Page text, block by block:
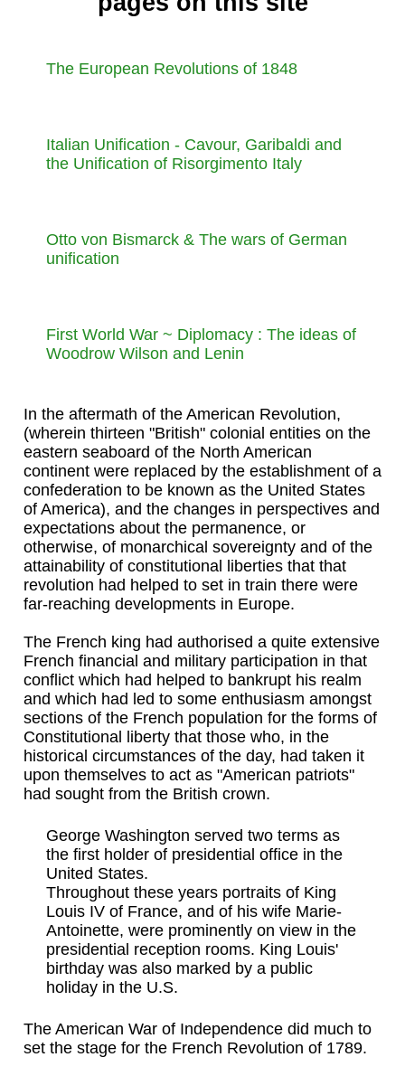
The European Revolutions of 1848
Italian Unification - Cavour, Garibaldi and
the Unification of Risorgimento Italy
Otto von Bismarck & The wars of German
unification
First World War ~ Diplomacy : The ideas of
Woodrow Wilson and Lenin
In the aftermath of the American Revolution,
(wherein thirteen "British" colonial entities on the
eastern seaboard of the North American
continent were replaced by the establishment of a
confederation to be known as the United States
of America), and the changes in perspectives and
expectations about the permanence, or
otherwise, of monarchical sovereignty and of the
attainability of constitutional liberties that that
revolution had helped to set in train there were
far-reaching developments in Europe.
The French king had authorised a quite extensive
French financial and military participation in that
conflict which had helped to bankrupt his realm
and which had led to some enthusiasm amongst
sections of the French population for the forms of
Constitutional liberty that those who, in the
historical circumstances of the day, had taken it
upon themselves to act as "American patriots"
had sought from the British crown.
George Washington served two terms as
the first holder of presidential office in the
United States.
Throughout these years portraits of King
Louis IV of France, and of his wife Marie-
Antoinette, were prominently on view in the
presidential reception rooms. King Louis'
birthday was also marked by a public
holiday in the U.S.
The American War of Independence did much to
set the stage for the French Revolution of 1789.